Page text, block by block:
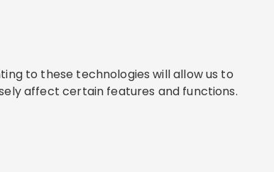
to these technologies will allow us to
affect certain features and functions.